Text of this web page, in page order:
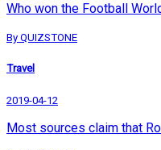
Who won the Football
By QUIZSTONE
Travel
2019-04-12
Most sources claim that